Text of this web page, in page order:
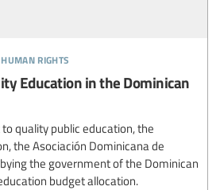
rights
Education in the Dominican
quality public education, the
the Asociación Dominicana de
the government of the Dominican
budget allocation.